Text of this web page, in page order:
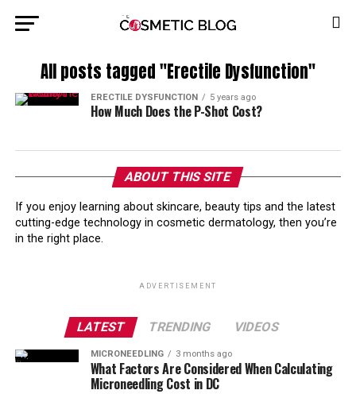
All posts tagged "Erectile Dysfunction"
ERECTILE DYSFUNCTION 5 years ago
How Much Does the P-Shot Cost?
ABOUT THIS SITE
If you enjoy learning about skincare, beauty tips and the latest
cutting-edge technology in cosmetic dermatology, then you’re
in the right place.
ADVERTISEMENT
LATEST TRENDING VIDEOS
MICRONEEDLING 3 months ago
What Factors Are Considered When Calculating
Microneedling Cost in DC